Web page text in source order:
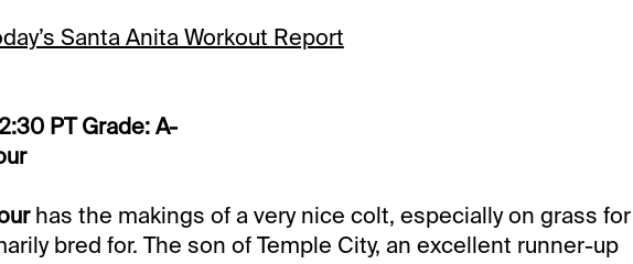
Santa Anita Workout Report
PT Grade: A-
has the makings of a very nice colt, especially on grass for
bred for. The son of Temple City, an excellent runner-up